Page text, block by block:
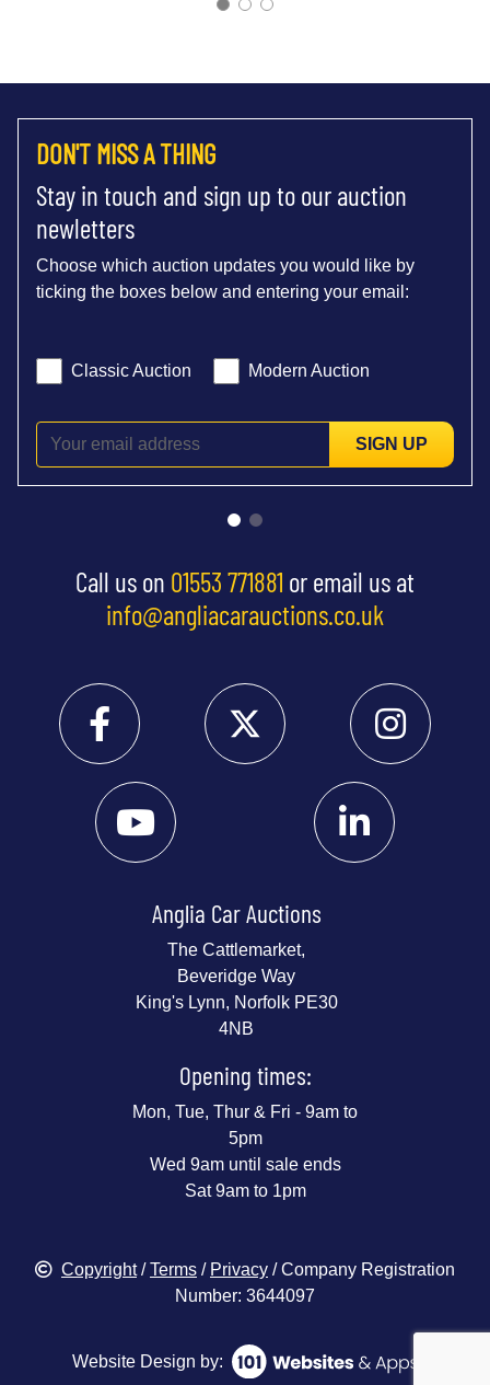
DON'T MISS A THING
Stay in touch and sign up to our auction
newletters
Choose which auction updates you would like by
ticking the boxes below and entering your email:
Classic Auction Modern Auction
SIGN UP
Call us on 01553 771881 or email us at
info@angliacarauctions.co.uk
Anglia Car Auctions
The Cattlemarket,
Beveridge Way
King's Lynn, Norfolk PE30
4NB
Opening times:
Mon, Tue, Thur & Fri - 9am to
5pm
Wed 9am until sale ends
Sat 9am to 1pm
Copyright/Terms / Privacy / Company Registration
Number: 3644097
Website Design by: